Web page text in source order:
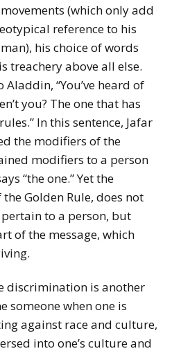
(which only add
reference to his
his choice of words
treachery above all else.
“You’ve heard of
you? The one that has
In this sentence, Jafar
the modifiers of the
modifiers to a person
“the one.” Yet the
Golden Rule, does not
to a person, but
of the message, which
discrimination is another
someone when one is
against race and culture,
into one’s culture and